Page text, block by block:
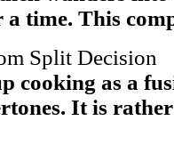
time. This
Split Decision
cooking as a
It is